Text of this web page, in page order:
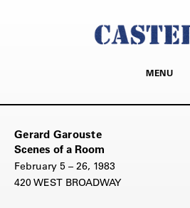
MENU
Gerard Garouste
Scenes of a Room
February 5 – 26, 1983
420 WEST BROADWAY